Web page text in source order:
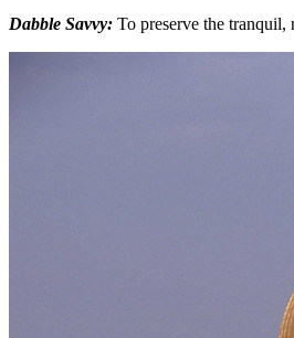
Dabble Savvy: To preserve the tranquil,